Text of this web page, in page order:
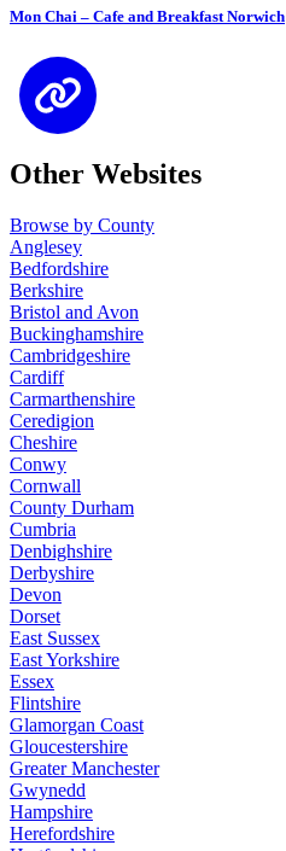
Mon Chai – Cafe and Breakfast Norwich
Other Websites
Browse by County
Anglesey
Bedfordshire
Berkshire
Bristol and Avon
Buckinghamshire
Cambridgeshire
Cardiff
Carmarthenshire
Ceredigion
Cheshire
Conwy
Cornwall
County Durham
Cumbria
Denbighshire
Derbyshire
Devon
Dorset
East Sussex
East Yorkshire
Essex
Flintshire
Glamorgan Coast
Gloucestershire
Greater Manchester
Gwynedd
Hampshire
Herefordshire